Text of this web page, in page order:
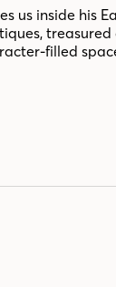
us inside his
filled